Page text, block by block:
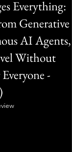
Everything:
Generative
AI Agents,
Without
-